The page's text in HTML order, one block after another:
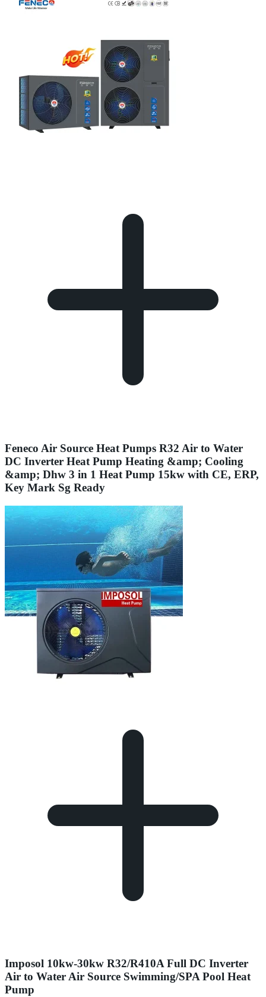
Feneco Air Source Heat Pumps R32 Air to Water
DC Inverter Heat Pump Heating &amp; Cooling
&amp; Dhw 3 in 1 Heat Pump 15kw with CE, ERP,
Key Mark Sg Ready
Imposol 10kw-30kw R32/R410A Full DC Inverter
Air to Water Air Source Swimming/SPA Pool Heat
Pump